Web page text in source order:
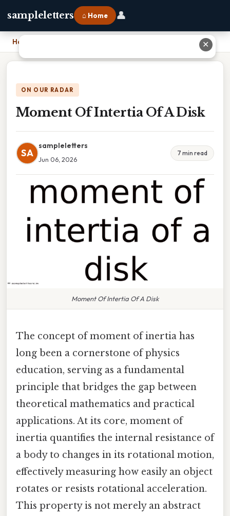
sampleletters ⌂ Home 👤
Home
ON OUR RADAR
Moment Of Intertia Of A Disk
SA
sampleletters
Jun 06, 2026
7 min read
Moment Of Intertia Of A Disk
The concept of moment of inertia has
long been a cornerstone of physics
education, serving as a fundamental
principle that bridges the gap between
theoretical mathematics and practical
applications. At its core, moment of
inertia quantifies the internal resistance of
a body to changes in its rotational motion,
effectively measuring how easily an object
rotates or resists rotational acceleration.
This property is not merely an abstract
✕